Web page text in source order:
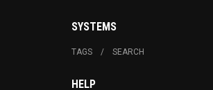
SYSTEMS
TAGS SEARCH
HELP